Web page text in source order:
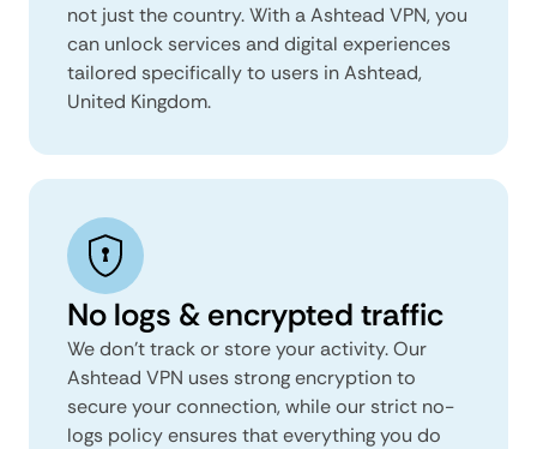
not just the country. With a Ashtead VPN, you
can unlock services and digital experiences
tailored specifically to users in Ashtead,
United Kingdom.
No logs & encrypted traffic
We don't track or store your activity. Our
Ashtead VPN uses strong encryption to
secure your connection, while our strict no-
logs policy ensures that everything you do